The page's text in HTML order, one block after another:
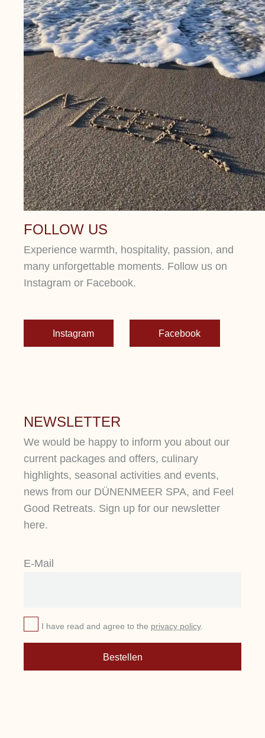
FOLLOW US
Experience warmth, hospitality, passion, and
many unforgettable moments. Follow us on
Instagram or Facebook.
Instagram Facebook
NEWSLETTER
We would be happy to inform you about our
current packages and offers, culinary
highlights, seasonal activities and events,
news from our DÜNENMEER SPA, and Feel
Good Retreats. Sign up for our newsletter
here.
E-Mail
I have read and agree to the privacy policy.
Bestellen